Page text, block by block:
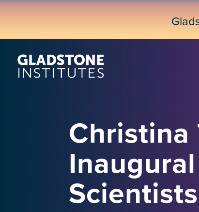
Skip
Christina
Scientists